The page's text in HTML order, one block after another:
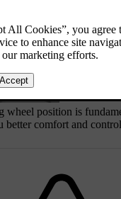
wheel position is
better comfort and